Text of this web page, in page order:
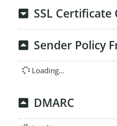
SSL Certificate
Sender Policy
Loading...
DMARC